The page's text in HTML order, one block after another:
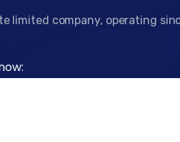
limited company, operating